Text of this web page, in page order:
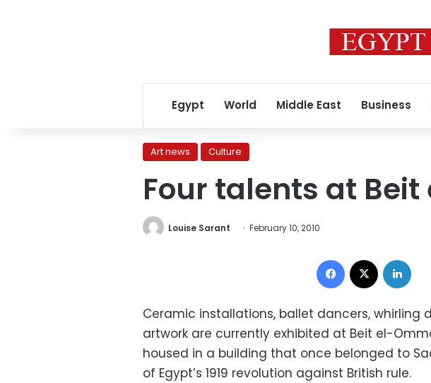
Egypt World Middle East Business
Art news Culture
Four talents at
Louise Sarant February 10, 2010
Facebook
Ceramic installations, ballet dancers, whirling
artwork are currently exhibited at Beit el-
housed in a building that once belonged to
of Egypt’s 1919 revolution against British rule.